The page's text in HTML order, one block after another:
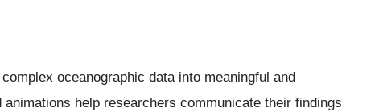
oceanographic data into meaningful and
help researchers communicate their findings